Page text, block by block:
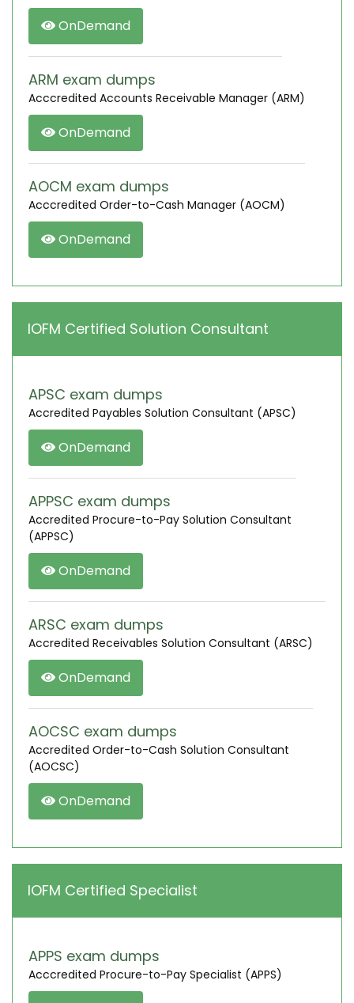
OnDemand
ARM exam dumps
Acccredited Accounts Receivable Manager (ARM)
OnDemand
AOCM exam dumps
Acccredited Order-to-Cash Manager (AOCM)
OnDemand
IOFM Certified Solution Consultant
APSC exam dumps
Accredited Payables Solution Consultant (APSC)
OnDemand
APPSC exam dumps
Accredited Procure-to-Pay Solution Consultant
(APPSC)
OnDemand
ARSC exam dumps
Accredited Receivables Solution Consultant (ARSC)
OnDemand
AOCSC exam dumps
Accredited Order-to-Cash Solution Consultant
(AOCSC)
OnDemand
IOFM Certified Specialist
APPS exam dumps
Acccredited Procure-to-Pay Specialist (APPS)